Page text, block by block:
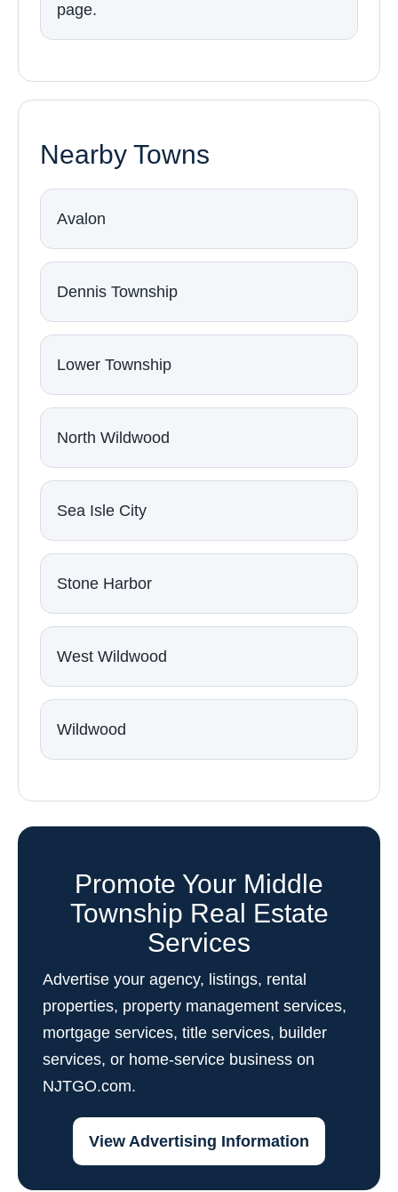
page.
Nearby Towns
Avalon
Dennis Township
Lower Township
North Wildwood
Sea Isle City
Stone Harbor
West Wildwood
Wildwood
Promote Your Middle
Township Real Estate
Services
Advertise your agency, listings, rental
properties, property management services,
mortgage services, title services, builder
services, or home-service business on
NJTGO.com.
View Advertising Information